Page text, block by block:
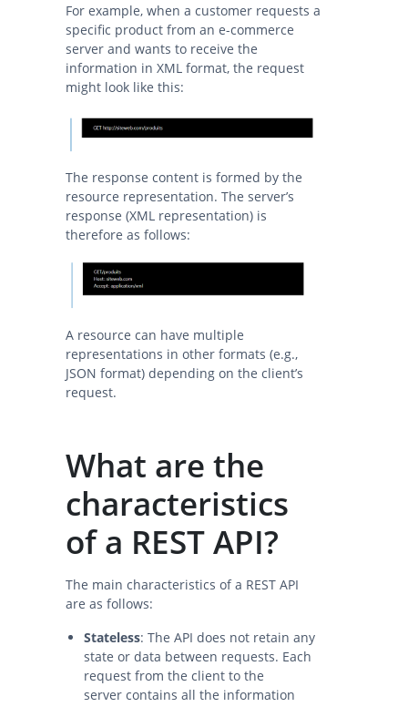
For example, when a customer requests a
specific product from an e-commerce
server and wants to receive the
information in XML format, the request
might look like this:
The response content is formed by the
resource representation. The server’s
response (XML representation) is
therefore as follows:
A resource can have multiple
representations in other formats (e.g.,
JSON format) depending on the client’s
request.
What are the
characteristics
of a REST API?
The main characteristics of a REST API
are as follows:
Stateless: The API does not retain any
state or data between requests. Each
request from the client to the
server contains all the information